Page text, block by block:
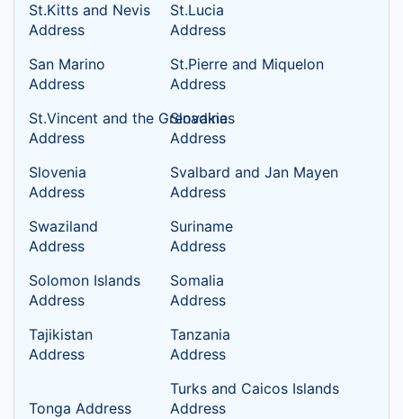
St.Kitts and Nevis
Address
St.Lucia
Address
San Marino
Address
St.Pierre and Miquelon
Address
St.Vincent and the Grenadines
Address
Slovakia
Address
Slovenia
Address
Svalbard and Jan Mayen
Address
Swaziland
Address
Suriname
Address
Solomon Islands
Address
Somalia
Address
Tajikistan
Address
Tanzania
Address
Tonga Address
Turks and Caicos Islands
Address